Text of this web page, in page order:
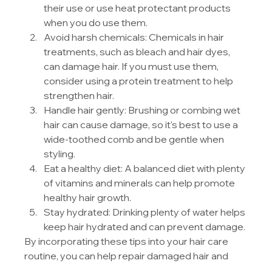
their use or use heat protectant products
when you do use them.
Avoid harsh chemicals: Chemicals in hair
treatments, such as bleach and hair dyes,
can damage hair. If you must use them,
consider using a protein treatment to help
strengthen hair.
Handle hair gently: Brushing or combing wet
hair can cause damage, so it's best to use a
wide-toothed comb and be gentle when
styling.
Eat a healthy diet: A balanced diet with plenty
of vitamins and minerals can help promote
healthy hair growth.
Stay hydrated: Drinking plenty of water helps
keep hair hydrated and can prevent damage.
By incorporating these tips into your hair care
routine, you can help repair damaged hair and